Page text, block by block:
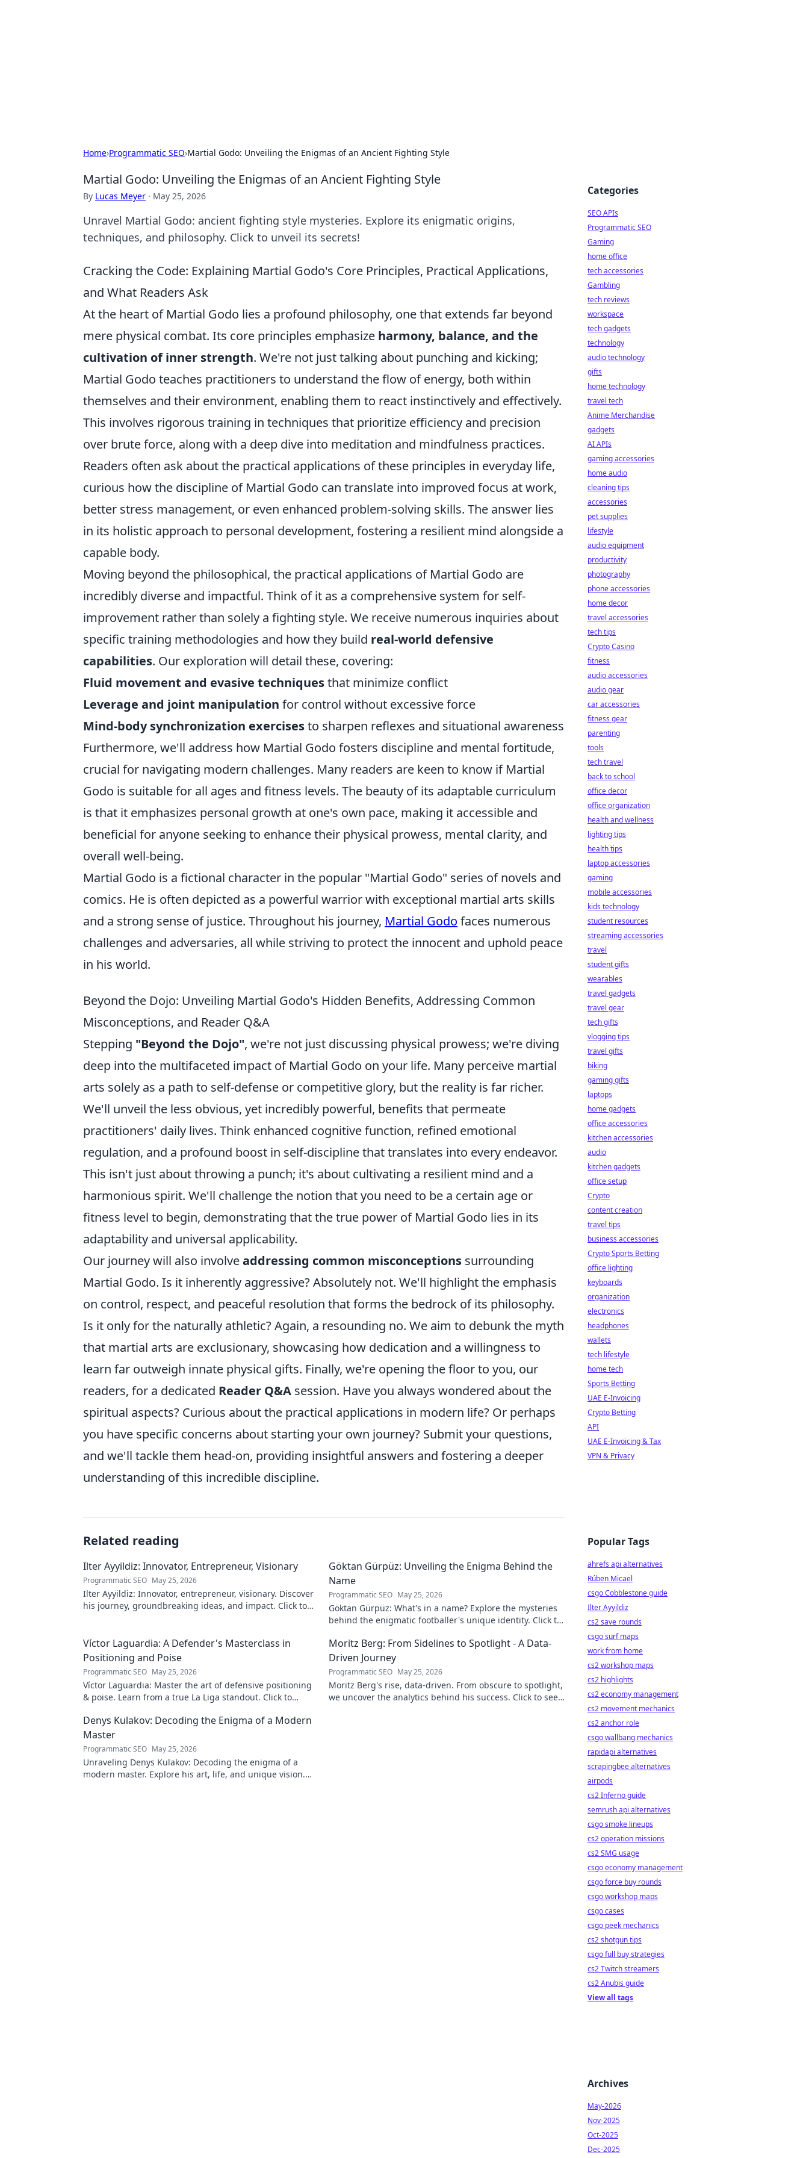
Home›Programmatic SEO›Martial Godo: Unveiling the Enigmas of an Ancient Fighting Style
Martial Godo: Unveiling the Enigmas of an Ancient Fighting Style
By Lucas Meyer · May 25, 2026
Unravel Martial Godo: ancient fighting style mysteries. Explore its enigmatic origins,
techniques, and philosophy. Click to unveil its secrets!
Cracking the Code: Explaining Martial Godo's Core Principles, Practical Applications,
and What Readers Ask
At the heart of Martial Godo lies a profound philosophy, one that extends far beyond
mere physical combat. Its core principles emphasize harmony, balance, and the
cultivation of inner strength. We're not just talking about punching and kicking;
Martial Godo teaches practitioners to understand the flow of energy, both within
themselves and their environment, enabling them to react instinctively and effectively.
This involves rigorous training in techniques that prioritize efficiency and precision
over brute force, along with a deep dive into meditation and mindfulness practices.
Readers often ask about the practical applications of these principles in everyday life,
curious how the discipline of Martial Godo can translate into improved focus at work,
better stress management, or even enhanced problem-solving skills. The answer lies
in its holistic approach to personal development, fostering a resilient mind alongside a
capable body.
Moving beyond the philosophical, the practical applications of Martial Godo are
incredibly diverse and impactful. Think of it as a comprehensive system for self-
improvement rather than solely a fighting style. We receive numerous inquiries about
specific training methodologies and how they build real-world defensive
capabilities. Our exploration will detail these, covering:
Fluid movement and evasive techniquesthat minimize conflict
Leverage and joint manipulation for control without excessive force
Mind-body synchronization exercisesto sharpen reflexes and situational awareness
Furthermore, we'll address how Martial Godo fosters discipline and mental fortitude,
crucial for navigating modern challenges. Many readers are keen to know if Martial
Godo is suitable for all ages and fitness levels. The beauty of its adaptable curriculum
is that it emphasizes personal growth at one's own pace, making it accessible and
beneficial for anyone seeking to enhance their physical prowess, mental clarity, and
overall well-being.
Martial Godo is a fictional character in the popular "Martial Godo" series of novels and
comics. He is often depicted as a powerful warrior with exceptional martial arts skills
and a strong sense of justice. Throughout his journey, Martial Godo faces numerous
challenges and adversaries, all while striving to protect the innocent and uphold peace
in his world.
Beyond the Dojo: Unveiling Martial Godo's Hidden Benefits, Addressing Common
Misconceptions, and Reader Q&A
Stepping "Beyond the Dojo", we're not just discussing physical prowess; we're diving
deep into the multifaceted impact of Martial Godo on your life. Many perceive martial
arts solely as a path to self-defense or competitive glory, but the reality is far richer.
We'll unveil the less obvious, yet incredibly powerful, benefits that permeate
practitioners' daily lives. Think enhanced cognitive function, refined emotional
regulation, and a profound boost in self-discipline that translates into every endeavor.
This isn't just about throwing a punch; it's about cultivating a resilient mind and a
harmonious spirit. We'll challenge the notion that you need to be a certain age or
fitness level to begin, demonstrating that the true power of Martial Godo lies in its
adaptability and universal applicability.
Our journey will also involveaddressing common misconceptions surrounding
Martial Godo. Is it inherently aggressive? Absolutely not. We'll highlight the emphasis
on control, respect, and peaceful resolution that forms the bedrock of its philosophy.
Is it only for the naturally athletic? Again, a resounding no. We aim to debunk the myth
that martial arts are exclusionary, showcasing how dedication and a willingness to
learn far outweigh innate physical gifts. Finally, we're opening the floor to you, our
readers, for a dedicated Reader Q&A session. Have you always wondered about the
spiritual aspects? Curious about the practical applications in modern life? Or perhaps
you have specific concerns about starting your own journey? Submit your questions,
and we'll tackle them head-on, providing insightful answers and fostering a deeper
understanding of this incredible discipline.
Related reading
Ilter Ayyildiz: Innovator, Entrepreneur, Visionary
Programmatic SEO May 25, 2026
Ilter Ayyildiz: Innovator, entrepreneur, visionary. Discover
his journey, groundbreaking ideas, and impact. Click to
Göktan Gürpüz: Unveiling the Enigma Behind the
Name
Programmatic SEO May 25, 2026
Göktan Gürpüz: What's in a name? Explore the mysteries
behind the enigmatic footballer's unique identity. Click to
Víctor Laguardia: A Defender's Masterclass in
Positioning and Poise
Programmatic SEO May 25, 2026
Víctor Laguardia: Master the art of defensive positioning
& poise. Learn from a true La Liga standout. Click to
Moritz Berg: From Sidelines to Spotlight - A Data-
Driven Journey
Programmatic SEO May 25, 2026
Moritz Berg's rise, data-driven. From obscure to spotlight,
we uncover the analytics behind his success. Click to see
Denys Kulakov: Decoding the Enigma of a Modern
Master
Programmatic SEO May 25, 2026
Unraveling Denys Kulakov: Decoding the enigma of a
modern master. Explore his art, life, and unique vision.
Categories
SEO APIs
Programmatic SEO
Gaming
home office
tech accessories
Gambling
tech reviews
workspace
tech gadgets
technology
audio technology
gifts
home technology
travel tech
Anime Merchandise
gadgets
AI APIs
gaming accessories
home audio
cleaning tips
accessories
pet supplies
lifestyle
audio equipment
productivity
photography
phone accessories
home decor
travel accessories
tech tips
Crypto Casino
fitness
audio accessories
audio gear
car accessories
fitness gear
parenting
tools
tech travel
back to school
office decor
office organization
health and wellness
lighting tips
health tips
laptop accessories
gaming
mobile accessories
kids technology
student resources
streaming accessories
travel
student gifts
wearables
travel gadgets
travel gear
tech gifts
vlogging tips
travel gifts
biking
gaming gifts
laptops
home gadgets
office accessories
kitchen accessories
audio
kitchen gadgets
office setup
Crypto
content creation
travel tips
business accessories
Crypto Sports Betting
office lighting
keyboards
organization
electronics
headphones
wallets
tech lifestyle
home tech
Sports Betting
UAE E-Invoicing
Crypto Betting
API
UAE E-Invoicing & Tax
VPN & Privacy
Popular Tags
ahrefs api alternatives
Rúben Micael
csgo Cobblestone guide
Ilter Ayyildiz
cs2 save rounds
csgo surf maps
work from home
cs2 workshop maps
cs2 highlights
cs2 economy management
cs2 movement mechanics
cs2 anchor role
csgo wallbang mechanics
rapidapi alternatives
scrapingbee alternatives
airpods
cs2 Inferno guide
semrush api alternatives
csgo smoke lineups
cs2 operation missions
cs2 SMG usage
csgo economy management
csgo force buy rounds
csgo workshop maps
csgo cases
csgo peek mechanics
cs2 shotgun tips
csgo full buy strategies
cs2 Twitch streamers
cs2 Anubis guide
View all tags
Archives
May-2026
Nov-2025
Oct-2025
Dec-2025